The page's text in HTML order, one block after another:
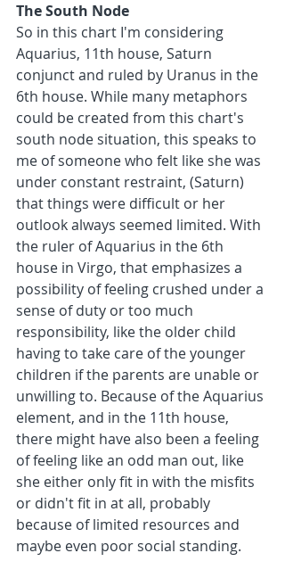
The South Node
So in this chart I'm considering
Aquarius, 11th house, Saturn
conjunct and ruled by Uranus in the
6th house. While many metaphors
could be created from this chart's
south node situation, this speaks to
me of someone who felt like she was
under constant restraint, (Saturn)
that things were difficult or her
outlook always seemed limited. With
the ruler of Aquarius in the 6th
house in Virgo, that emphasizes a
possibility of feeling crushed under a
sense of duty or too much
responsibility, like the older child
having to take care of the younger
children if the parents are unable or
unwilling to. Because of the Aquarius
element, and in the 11th house,
there might have also been a feeling
of feeling like an odd man out, like
she either only fit in with the misfits
or didn't fit in at all, probably
because of limited resources and
maybe even poor social standing.